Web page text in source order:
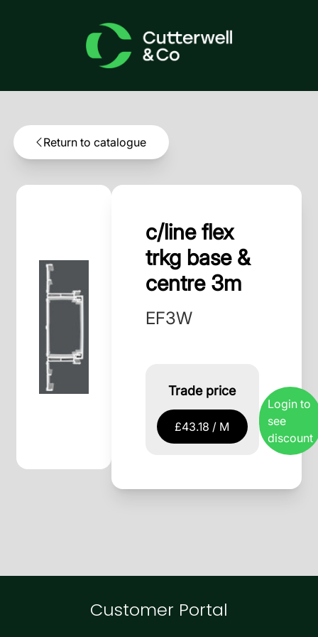
Return to catalogue
c/line flex
trkg base &
centre 3m
EF3W
Trade price
£43.18 / M
Login to
see
discount
Customer Portal